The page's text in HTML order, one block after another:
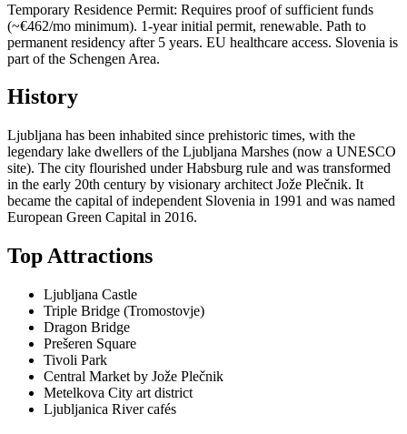
Temporary Residence Permit: Requires proof of sufficient funds
(~€462/mo minimum). 1-year initial permit, renewable. Path to
permanent residency after 5 years. EU healthcare access. Slovenia is
part of the Schengen Area.
History
Ljubljana has been inhabited since prehistoric times, with the
legendary lake dwellers of the Ljubljana Marshes (now a UNESCO
site). The city flourished under Habsburg rule and was transformed
in the early 20th century by visionary architect Jože Plečnik. It
became the capital of independent Slovenia in 1991 and was named
European Green Capital in 2016.
Top Attractions
Ljubljana Castle
Triple Bridge (Tromostovje)
Dragon Bridge
Prešeren Square
Tivoli Park
Central Market by Jože Plečnik
Metelkova City art district
Ljubljanica River cafés